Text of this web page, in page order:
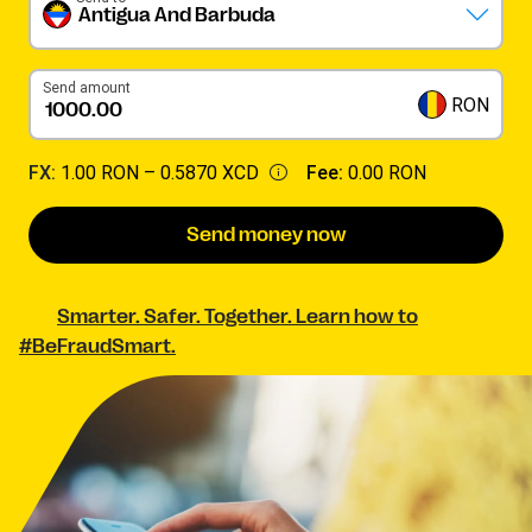
Antigua And Barbuda
Send amount
RON
FX: 1.00 RON – 0.5870 XCD Fee: 0.00 RON
Send money now
Smarter. Safer. Together. Learn how to
#BeFraudSmart.